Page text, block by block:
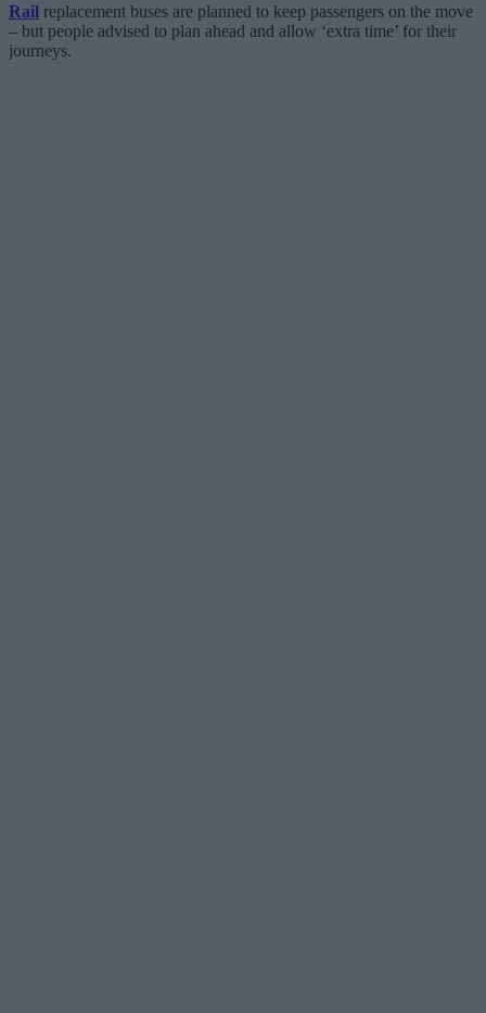
Rail replacement buses are planned to keep passengers on the move
– but people advised to plan ahead and allow ‘extra time’ for their
journeys.